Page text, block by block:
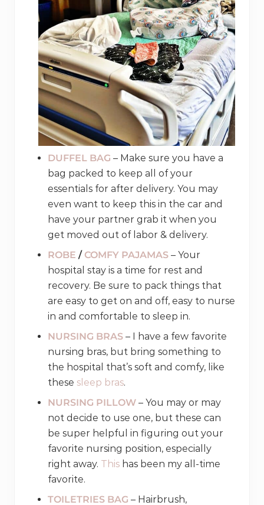
DUFFEL BAG – Make sure you have a
bag packed to keep all of your
essentials for after delivery. You may
even want to keep this in the car and
have your partner grab it when you
get moved out of labor & delivery.
ROBE / COMFY PAJAMAS – Your
hospital stay is a time for rest and
recovery. Be sure to pack things that
are easy to get on and off, easy to nurse
in and comfortable to sleep in.
NURSING BRAS – I have a few favorite
nursing bras, but bring something to
the hospital that’s soft and comfy, like
these sleep bras.
NURSING PILLOW – You may or may
not decide to use one, but these can
be super helpful in figuring out your
favorite nursing position, especially
right away. This has been my all-time
favorite.
TOILETRIES BAG – Hairbrush,